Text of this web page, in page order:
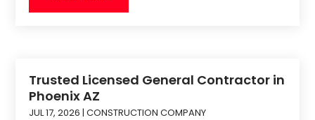
Trusted Licensed General Contractor in
Phoenix AZ
JUL 17, 2026 |CONSTRUCTION COMPANY